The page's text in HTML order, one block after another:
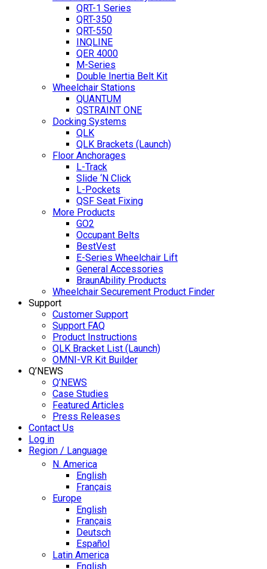
QRT-1 Series
QRT-350
QRT-550
INQLINE
QER 4000
M-Series
Double Inertia Belt Kit
Wheelchair Stations
QUANTUM
QSTRAINT ONE
Docking Systems
QLK
QLK Brackets (Launch)
Floor Anchorages
L-Track
Slide ‘N Click
L-Pockets
QSF Seat Fixing
More Products
GO2
Occupant Belts
BestVest
E-Series Wheelchair Lift
General Accessories
BraunAbility Products
Wheelchair Securement Product Finder
Support
Customer Support
Support FAQ
Product Instructions
QLK Bracket List (Launch)
OMNI-VR Kit Builder
Q’NEWS
Q’NEWS
Case Studies
Featured Articles
Press Releases
Contact Us
Log in
Region / Language
N. America
English
Français
Europe
English
Français
Deutsch
Español
Latin America
English